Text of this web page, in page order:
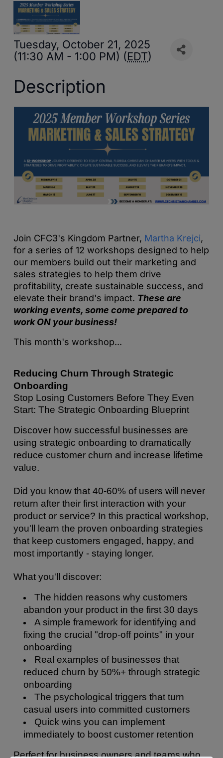
Tuesday, October 21, 2025
(11:30 AM - 1:00 PM) (EDT)
Description
Join CFC3's Kingdom Partner, Martha Krejci,
for a series of 12 workshops designed to help
our members build out their marketing and
sales strategies to help them drive
profitability, create sustainable success, and
elevate their brand's impact. These are
working events, some come prepared to
work ON your business!
This month's workshop...
Reducing Churn Through Strategic
Onboarding
Stop Losing Customers Before They Even
Start: The Strategic Onboarding Blueprint
Discover how successful businesses are
using strategic onboarding to dramatically
reduce customer churn and increase lifetime
value.
Did you know that 40-60% of users will never
return after their first interaction with your
product or service? In this practical workshop,
you'll learn the proven onboarding strategies
that keep customers engaged, happy, and
most importantly - staying longer.
What you'll discover:
The hidden reasons why customers
abandon your product in the first 30 days
A simple framework for identifying and
fixing the crucial "drop-off points" in your
onboarding
Real examples of businesses that
reduced churn by 50%+ through strategic
onboarding
The psychological triggers that turn
casual users into committed customers
Quick wins you can implement
immediately to boost customer retention
Perfect for business owners and teams who